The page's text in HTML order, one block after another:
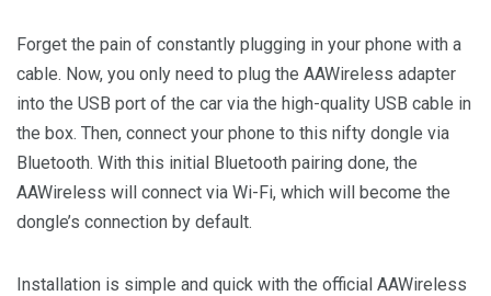
Forget the pain of constantly plugging in your phone with a
cable. Now, you only need to plug the AAWireless adapter
into the USB port of the car via the high-quality USB cable in
the box. Then, connect your phone to this nifty dongle via
Bluetooth. With this initial Bluetooth pairing done, the
AAWireless will connect via Wi-Fi, which will become the
dongle’s connection by default.
Installation is simple and quick with the official AAWireless